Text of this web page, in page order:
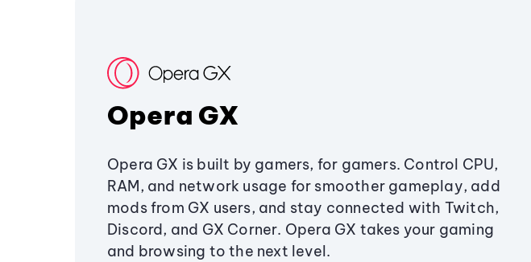
Opera GX
Opera GX is built by gamers, for gamers. Control CPU,
RAM, and network usage for smoother gameplay, add
mods from GX users, and stay connected with Twitch,
Discord, and GX Corner. Opera GX takes your gaming
and browsing to the next level.